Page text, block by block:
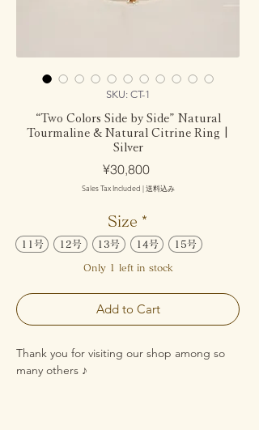
SKU: CT-1
“Two Colors Side by Side” Natural
Tourmaline & Natural Citrine Ring |
Silver
¥30,800Price
Sales Tax Included |送料込み
Size *
11号 12号 13号 14号 15号
Only 1 left in stock
Add to Cart
Thank you for visiting our shop among so
many others ♪